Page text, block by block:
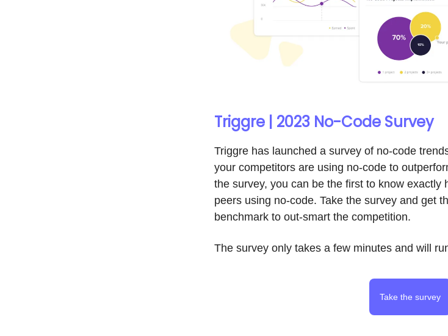
Triggre | 2023 No-Code Survey
Triggre has launched a survey of no-code
your competitors are using no-code to
the survey, you can be the first to know exactly
peers using no-code. Take the survey and get
benchmark to out-smart the competition.
The survey only takes a few minutes and will
Take the survey